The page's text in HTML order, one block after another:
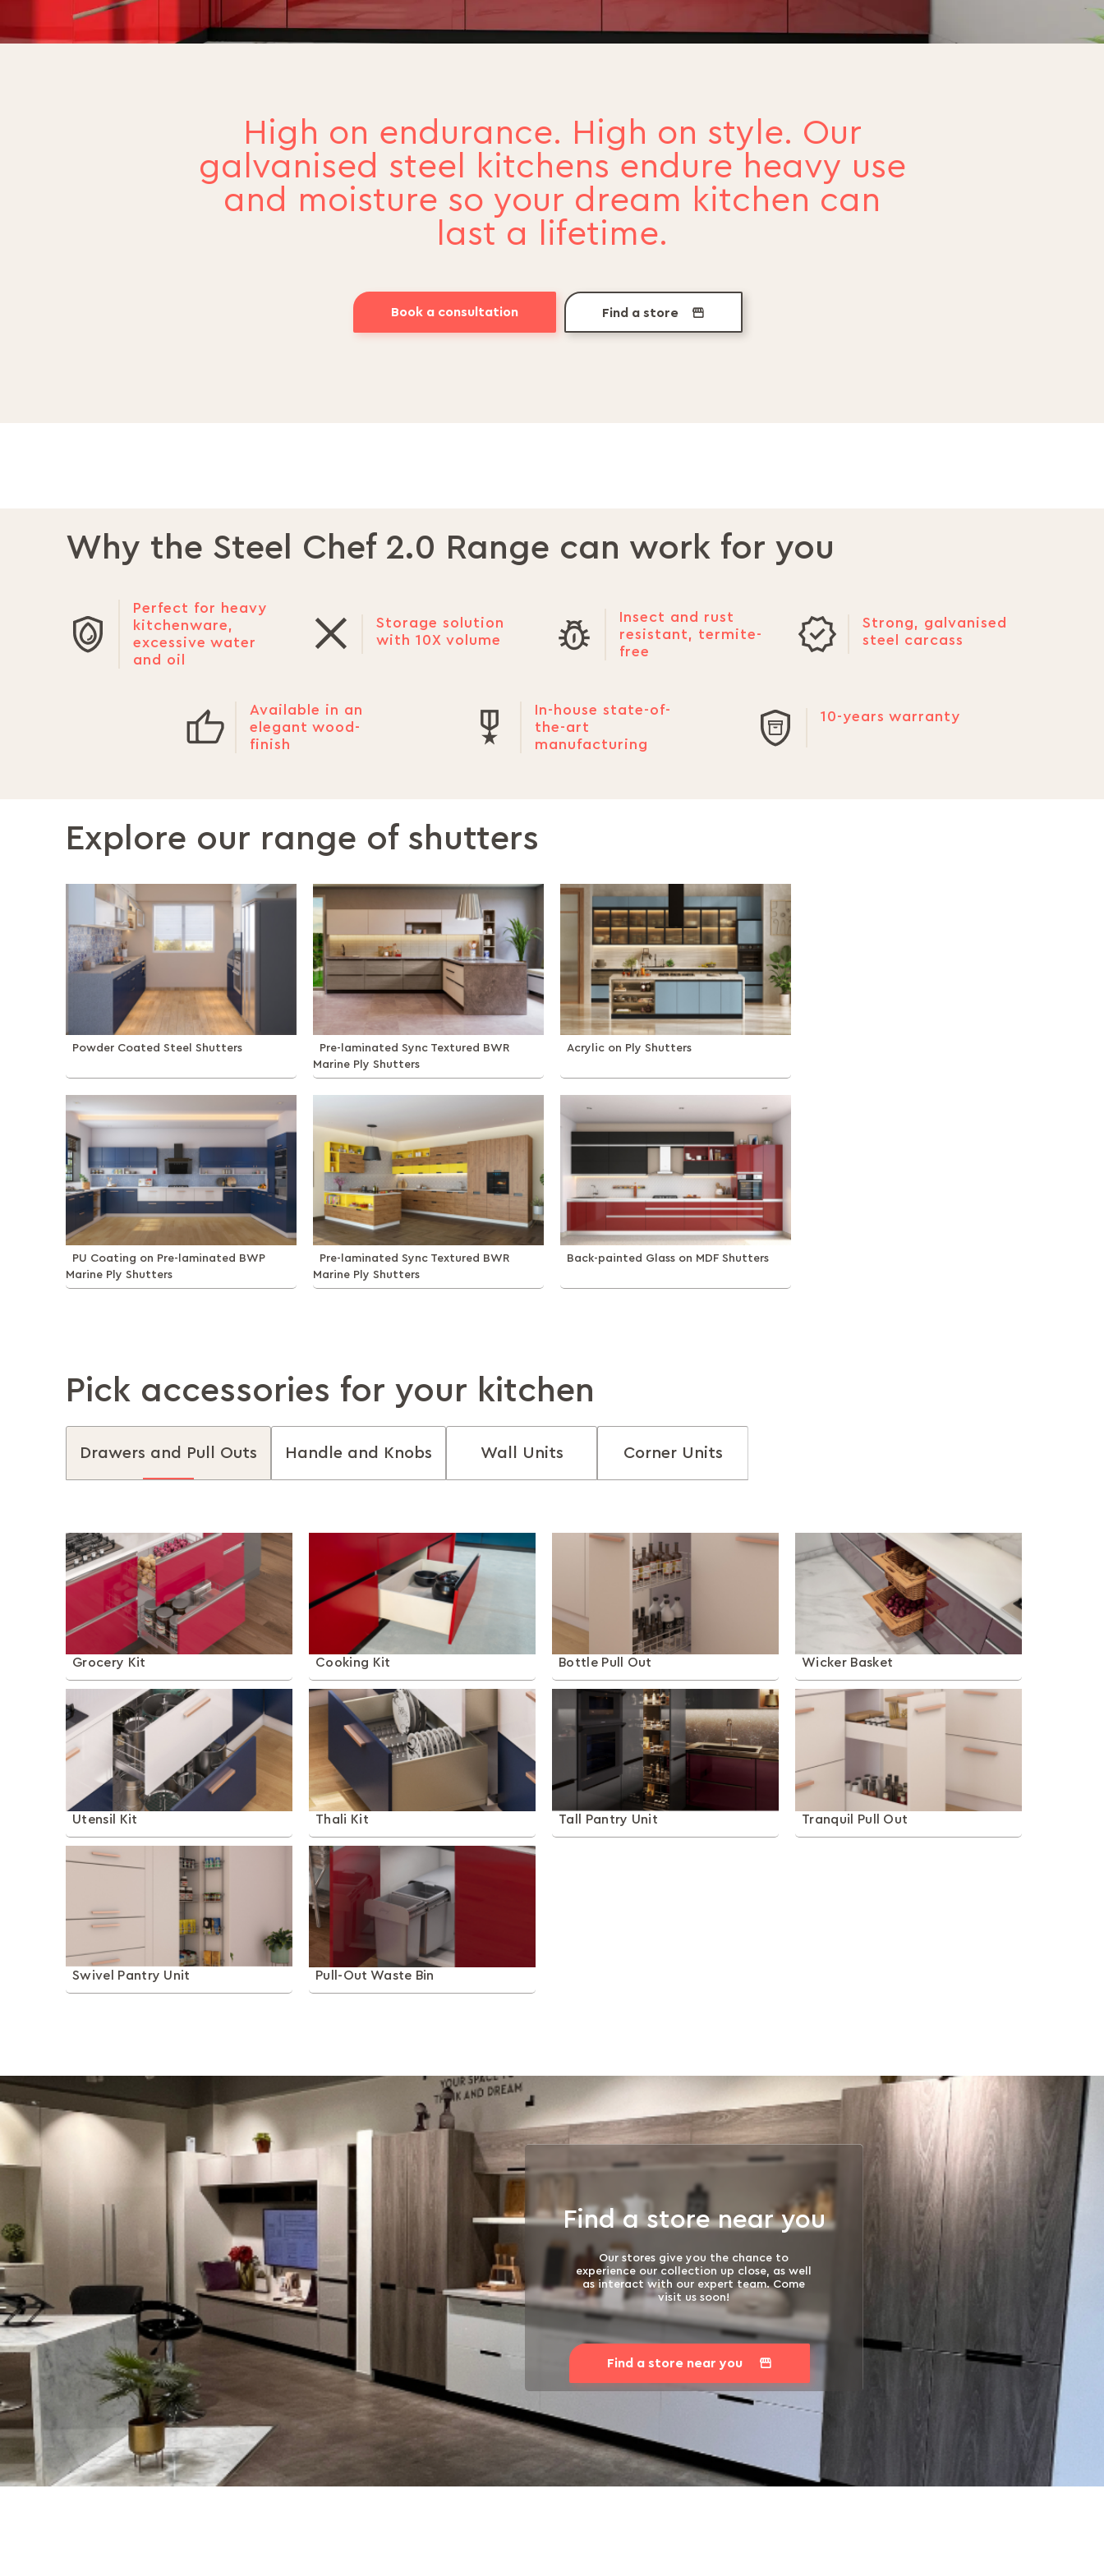
High on endurance. High on style. Our
galvanised steel kitchens endure heavy use
and moisture so your dream kitchen can
last a lifetime.
Book a consultation Find a store
Why the Steel Chef 2.0 Range can work for you
Perfect for heavy
kitchenware,
excessive water
and oil
Storage solution
with 10X volume
Insect and rust
resistant, termite-
free
Strong, galvanised
steel carcass
Available in an
elegant wood-
finish
In-house state-of-
the-art
manufacturing
10-years warranty
Explore our range of shutters
Powder Coated Steel Shutters
Pre-laminated Sync Textured BWR
Marine Ply Shutters
Acrylic on Ply Shutters
PU Coating on Pre-laminated BWP
Marine Ply Shutters
Pre-laminated Sync Textured BWR
Marine Ply Shutters
Back-painted Glass on MDF Shutters
Pick accessories for your kitchen
Drawers and Pull Outs Handle and Knobs Wall Units Corner Units
Grocery Kit Cooking Kit Bottle Pull Out Wicker Basket
Utensil Kit Thali Kit Tall Pantry Unit Tranquil Pull Out
Swivel Pantry Unit Pull-Out Waste Bin
Find a store near you
Our stores give you the chance to
experience our collection up close, as well
as interact with our expert team. Come
visit us soon!
Find a store near you